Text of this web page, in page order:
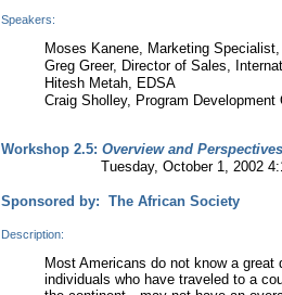
Speakers:
Moses Kanene, Marketing
Greg Greer, Director of Sales,
Hitesh Metah, EDSA
Craig Sholley, Program
Workshop 2.5: Overview and
Tuesday, October 1, 2002 4:15-
Sponsored by: The African Society
Description:
Most Americans do not know a
individuals who have traveled to a